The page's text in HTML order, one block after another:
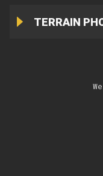
TERRAIN